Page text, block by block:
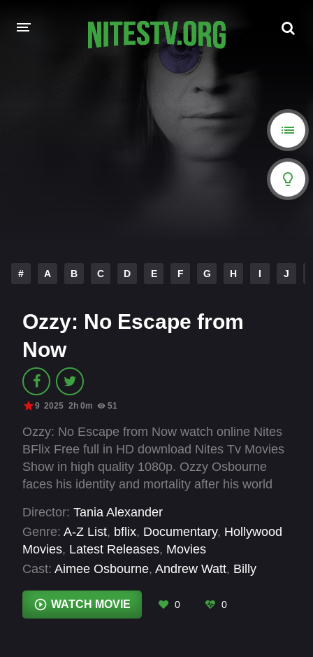
# A B C D E F G H I J
Ozzy: No Escape from
Now
9 2025 2h 0m 51
Ozzy: No Escape from Now watch online Nites
BFlix Free full in HD download Nites Tv Movies
Show in high quality 1080p. Ozzy Osbourne
faces his identity and mortality after his world
Parkinson's, he questions if he can perform
again while music remains his life's cornerstone.
Director: Tania Alexander
Genre: A-Z List, bflix, Documentary, Hollywood
Movies, Latest Releases, Movies
Cast: Aimee Osbourne, Andrew Watt, Billy
Duff McKagan, Jack Osbourne James Hetfield
Kelly Osbourne, Maynard James Keenan
WATCH MOVIE 0 0